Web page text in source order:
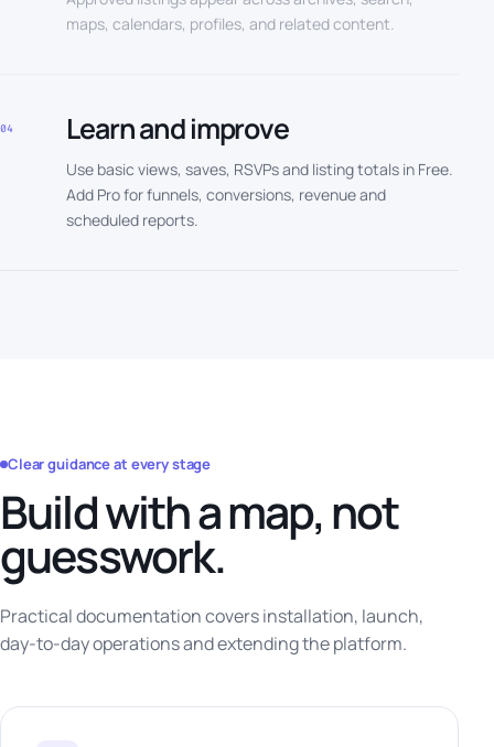
maps, calendars, profiles, and related content.
04 Learn and improve
Use basic views, saves, RSVPs and listing totals in Free.
Add Pro for funnels, conversions, revenue and
scheduled reports.
Clear guidance at every stage
Build with a map, not
guesswork.
Practical documentation covers installation, launch,
day-to-day operations and extending the platform.